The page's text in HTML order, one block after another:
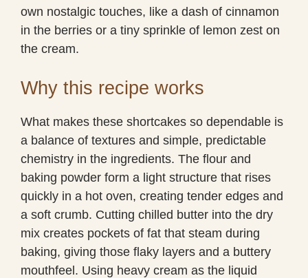
own nostalgic touches, like a dash of cinnamon
in the berries or a tiny sprinkle of lemon zest on
the cream.
Why this recipe works
What makes these shortcakes so dependable is
a balance of textures and simple, predictable
chemistry in the ingredients. The flour and
baking powder form a light structure that rises
quickly in a hot oven, creating tender edges and
a soft crumb. Cutting chilled butter into the dry
mix creates pockets of fat that steam during
baking, giving those flaky layers and a buttery
mouthfeel. Using heavy cream as the liquid